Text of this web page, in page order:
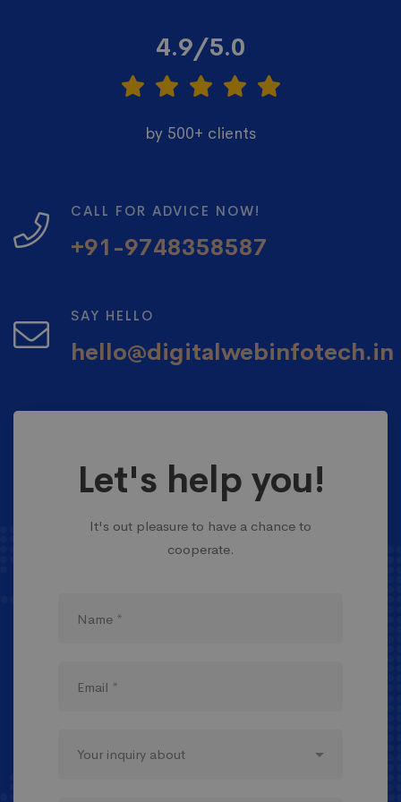
4.9/5.0
by 500+ clients
CALL FOR ADVICE NOW!
+91-9748358587
SAY HELLO
hello@digitalwebinfotech.in
Let's help you!
It's out pleasure to have a chance to
cooperate.